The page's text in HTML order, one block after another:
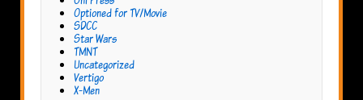
Optioned for TV/Movie
SDCC
Star Wars
TMNT
Uncategorized
Vertigo
X-Men